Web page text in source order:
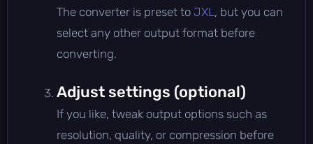
The converter is preset to JXL , but you can
select any other output format before
converting.
Adjust settings (optional)
If you like, tweak output options such as
resolution, quality, or compression before